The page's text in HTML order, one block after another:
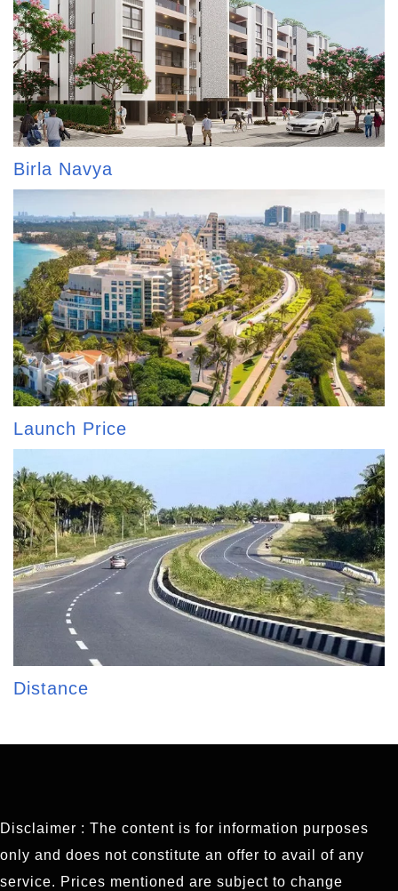
Birla Navya
Launch Price
Distance
Disclaimer : The content is for information purposes
only and does not constitute an offer to avail of any
service. Prices mentioned are subject to change